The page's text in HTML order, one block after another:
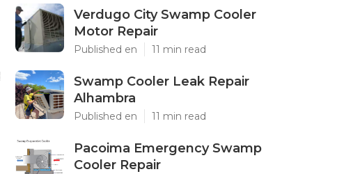
Verdugo City Swamp Cooler
Motor Repair
Published en 11 min read
Swamp Cooler Leak Repair
Alhambra
Published en 11 min read
Pacoima Emergency Swamp
Cooler Repair